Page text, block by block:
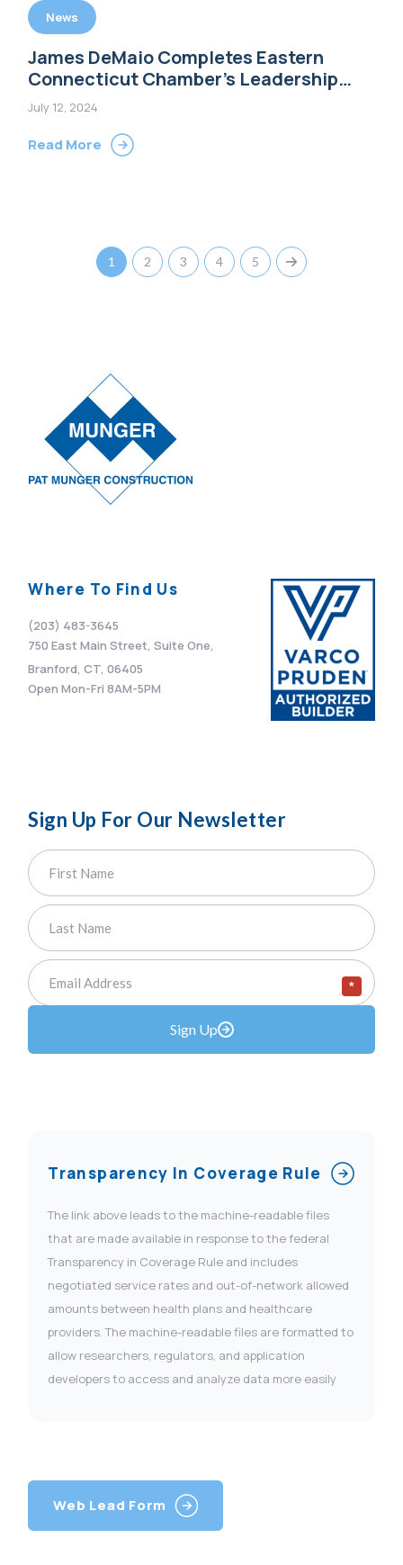
News
James DeMaio Completes Eastern
Connecticut Chamber’s Leadership
Program
July 12, 2024
Read More
1 2 3 4 5 Next
Where To Find Us
(203) 483-3645
750 East Main Street, Suite One,
Branford, CT, 06405
Open Mon-Fri 8AM-5PM
Sign Up For Our Newsletter
*
Sign Up
Transparency In Coverage Rule
The link above leads to the machine-readable files
that are made available in response to the federal
Transparency in Coverage Rule and includes
negotiated service rates and out-of-network allowed
amounts between health plans and healthcare
providers. The machine-readable files are formatted to
allow researchers, regulators, and application
developers to access and analyze data more easily
Web Lead Form